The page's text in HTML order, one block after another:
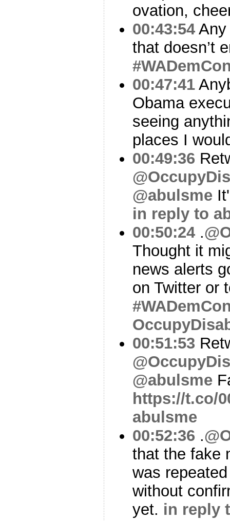
ovation,
00:43:54
that doesn’t
00:47:41
Obama
seeing
places I
00:49:36
@abulsme
in reply to
00:50:24 .
Thought it
news alerts
on Twitter or
00:51:53
@abulsme
https://t.co/
abulsme
00:52:36 .
that the fake
was
without
yet. in reply